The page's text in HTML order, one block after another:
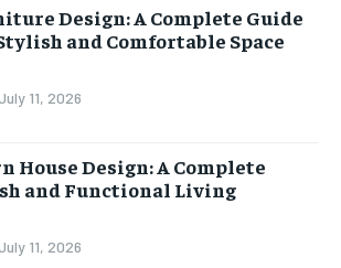
Design: A Complete Guide
and Comfortable Space
11, 2026
House Design: A Complete
and Functional Living
11, 2026